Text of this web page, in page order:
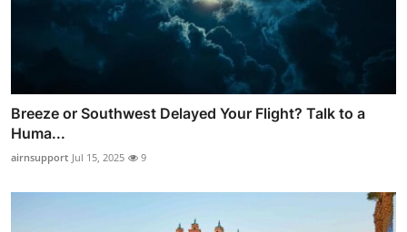
Breeze or Southwest Delayed Your Flight? Talk to a
Huma...
airnsupport Jul 15, 2025 9